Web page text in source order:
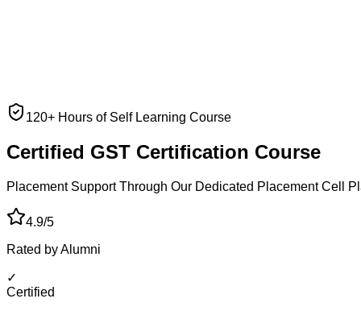
120+ Hours of Self Learning Course
Certified GST Certification Course
Placement Support Through Our Dedicated Placement Cell
4.9/5
Rated by Alumni
✓
Certified